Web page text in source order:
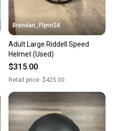
Brendan_Flynn24
Adult Large Riddell Speed
Helmet (Used)
$315.00
Retail price:$425.00